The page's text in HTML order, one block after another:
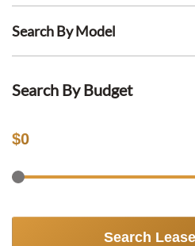
Search By Model
Search By Budget
$0
Search